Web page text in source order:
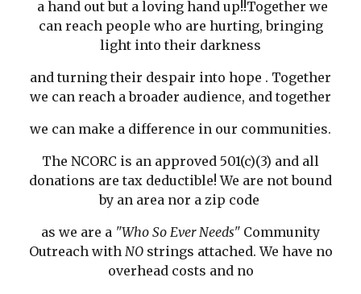
a hand out but a loving hand up!!Together we
can reach people who are hurting, bringing
light into their darkness
and turning their despair into hope . Together
we can reach a broader audience, and together
we can make a difference in our communities.
The NCORC is an approved 501(c)(3) and all
donations are tax deductible! We are not bound
by an area nor a zip code
as we are a "Who So Ever Needs" Community
Outreach with NOstrings attached. We have no
overhead costs and no